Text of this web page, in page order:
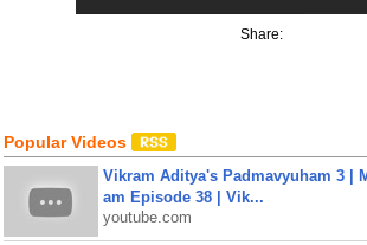
Share:
Popular Videos
Vikram Aditya's Padmavyuham 3 |
am Episode 38 | Vik...
youtube.com